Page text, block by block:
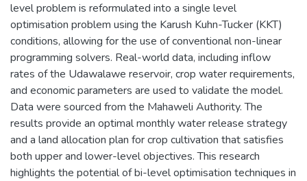
level problem is reformulated into a single level
optimisation problem using the Karush Kuhn-Tucker (KKT)
conditions, allowing for the use of conventional non-linear
programming solvers. Real-world data, including inflow
rates of the Udawalawe reservoir, crop water requirements,
and economic parameters are used to validate the model.
Data were sourced from the Mahaweli Authority. The
results provide an optimal monthly water release strategy
and a land allocation plan for crop cultivation that satisfies
both upper and lower-level objectives. This research
highlights the potential of bi-level optimisation techniques in